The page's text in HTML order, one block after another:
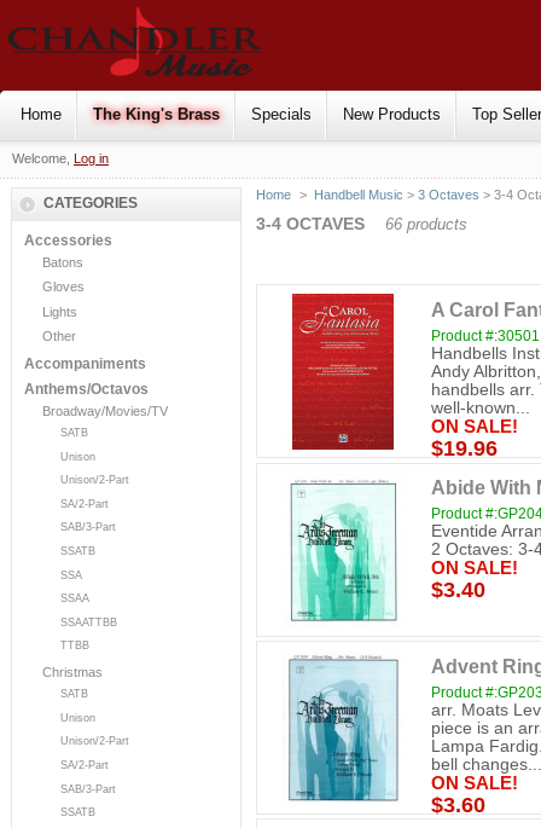
Home The King's Brass Specials New Products Top
Welcome, Log in
CATEGORIES
Accessories
Batons
Gloves
Lights
Other
Accompaniments
Anthems/Octavos
Broadway/Movies/TV
SATB
Unison
Unison/2-Part
SA/2-Part
SAB/3-Part
SSATB
SSA
SSAA
SSAATTBB
TTBB
Christmas
SATB
Unison
Unison/2-Part
SA/2-Part
SAB/3-Part
SSATB
Home > Handbell Music >3 Octaves > 3-4
3-4 OCTAVES 66 products
A Carol
Product #:30501
Handbells
Andy
handbells
well-known...
ON SALE!
$19.96
Abide With
Product
Eventide
2 Octaves: 3-
ON SALE!
$3.40
Advent
Product
arr. Moats
piece is an
Lampa
bell changes...
ON SALE!
$3.60